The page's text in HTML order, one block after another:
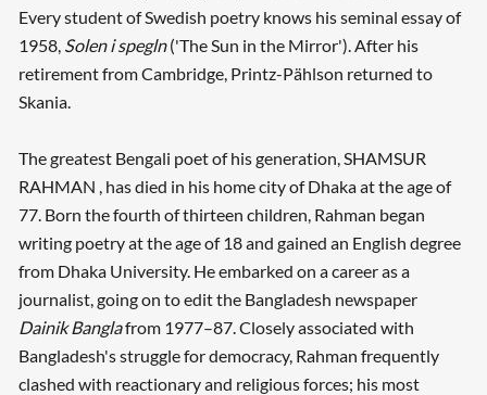
Every student of Swedish poetry knows his seminal essay of
1958, Solen i spegln('The Sun in the Mirror'). After his
retirement from Cambridge, Printz-Pählson returned to
Skania.
The greatest Bengali poet of his generation, SHAMSUR
RAHMAN , has died in his home city of Dhaka at the age of
77. Born the fourth of thirteen children, Rahman began
writing poetry at the age of 18 and gained an English degree
from Dhaka University. He embarked on a career as a
journalist, going on to edit the Bangladesh newspaper
Dainik Banglafrom 1977–87. Closely associated with
Bangladesh's struggle for democracy, Rahman frequently
clashed with reactionary and religious forces; his most